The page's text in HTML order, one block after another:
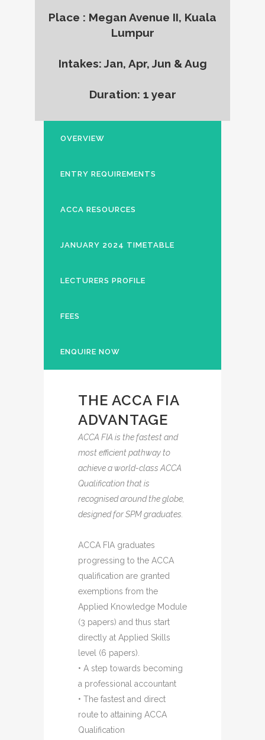
Place : Megan Avenue II, Kuala
Lumpur
Intakes: Jan, Apr, Jun & Aug
Duration: 1 year
OVERVIEW
ENTRY REQUIREMENTS
ACCA RESOURCES
JANUARY 2024 TIMETABLE
LECTURERS PROFILE
FEES
ENQUIRE NOW
THE ACCA FIA
ADVANTAGE
ACCA FIA is the fastest and
most efficient pathway to
achieve a world-class ACCA
Qualification that is
recognised around the globe,
designed for SPM graduates.
ACCA FIA graduates
progressing to the ACCA
qualification are granted
exemptions from the
Applied Knowledge Module
(3 papers) and thus start
directly at Applied Skills
level (6 papers).
• A step towards becoming
a professional accountant
• The fastest and direct
route to attaining ACCA
Qualification